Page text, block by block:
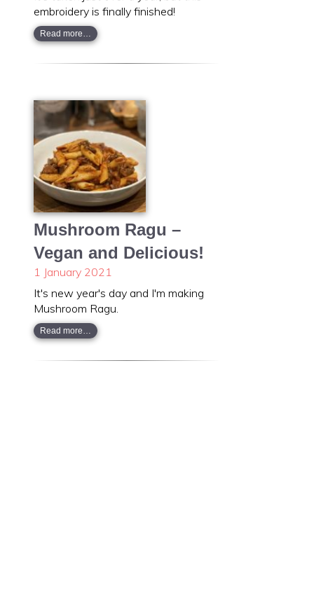
embroidery is finally finished!
Read more…
Mushroom Ragu –
Vegan and Delicious!
1 January 2021
It's new year's day and I'm making
Mushroom Ragu.
Read more…